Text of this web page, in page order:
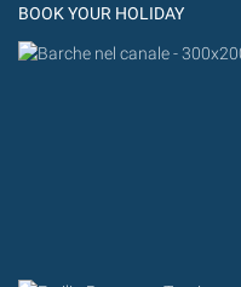
BOOK YOUR HOLIDAY